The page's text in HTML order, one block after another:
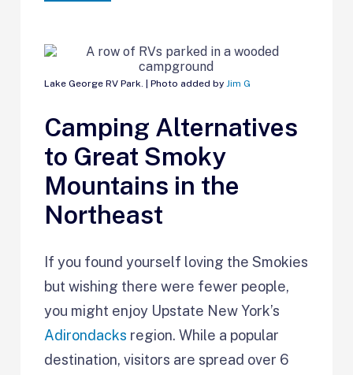
Lake George RV Park. | Photo added byJim G
Camping Alternatives
to Great Smoky
Mountains in the
Northeast
If you found yourself loving the Smokies
but wishing there were fewer people,
you might enjoy Upstate New York’s
Adirondacks region. While a popular
destination, visitors are spread over 6